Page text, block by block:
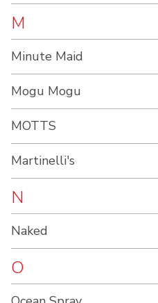
M
Minute Maid
Mogu Mogu
MOTTS
Martinelli's
N
Naked
O